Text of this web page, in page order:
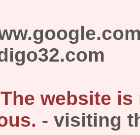
The website is
- visiting